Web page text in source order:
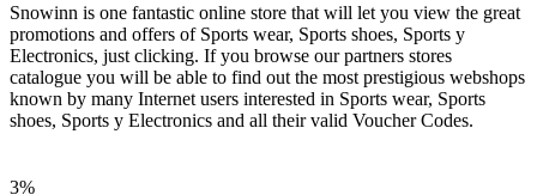
Snowinn is one fantastic online store that will let you view the great
promotions and offers of Sports wear, Sports shoes, Sports y
Electronics, just clicking. If you browse our partners stores
catalogue you will be able to find out the most prestigious webshops
known by many Internet users interested in Sports wear, Sports
shoes, Sports y Electronics and all their valid Voucher Codes.
3%